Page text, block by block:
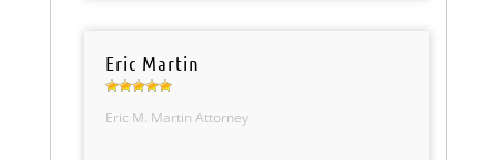
Eric Martin
Eric M. Martin Attorney